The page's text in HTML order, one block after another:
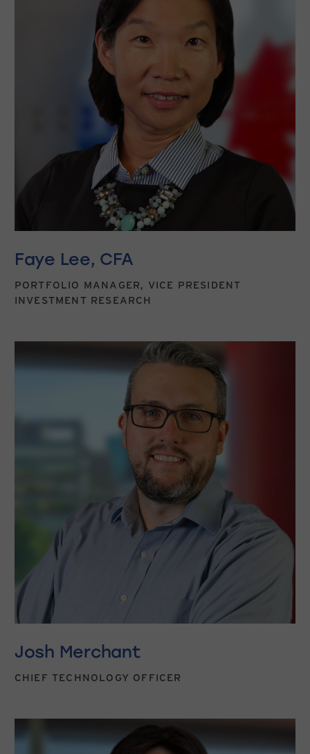
Faye Lee, CFA
PORTFOLIO MANAGER, VICE PRESIDENT
INVESTMENT RESEARCH
Josh Merchant
CHIEF TECHNOLOGY OFFICER